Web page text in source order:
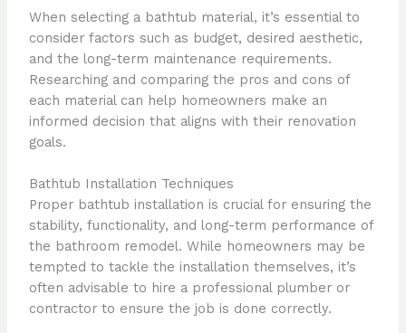
When selecting a bathtub material, it’s essential to
consider factors such as budget, desired aesthetic,
and the long-term maintenance requirements.
Researching and comparing the pros and cons of
each material can help homeowners make an
informed decision that aligns with their renovation
goals.
Bathtub Installation Techniques
Proper bathtub installation is crucial for ensuring the
stability, functionality, and long-term performance of
the bathroom remodel. While homeowners may be
tempted to tackle the installation themselves, it’s
often advisable to hire a professional plumber or
contractor to ensure the job is done correctly.